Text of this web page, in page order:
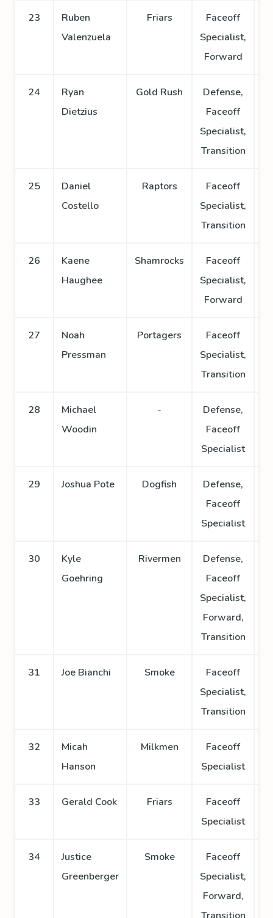
23
Ruben
Valenzuela
Friars
Faceoff
Specialist,
Forward
24
Ryan
Dietzius
Gold Rush
Defense,
Faceoff
Specialist,
Transition
25
Daniel
Costello
Raptors
Faceoff
Specialist,
Transition
26
Kaene
Haughee
Shamrocks
Faceoff
Specialist,
Forward
27
Noah
Pressman
Portagers
Faceoff
Specialist,
Transition
28
Michael
Woodin
-
Defense,
Faceoff
Specialist
29 Joshua Pote Dogfish
Defense,
Faceoff
Specialist
30
Kyle
Goehring
Rivermen
Defense,
Faceoff
Specialist,
Forward,
Transition
31 Joe Bianchi Smoke
Faceoff
Specialist,
Transition
32
Micah
Hanson
Milkmen
Faceoff
Specialist
33 Gerald Cook Friars
Faceoff
Specialist
34
Justice
Greenberger
Smoke
Faceoff
Specialist,
Forward,